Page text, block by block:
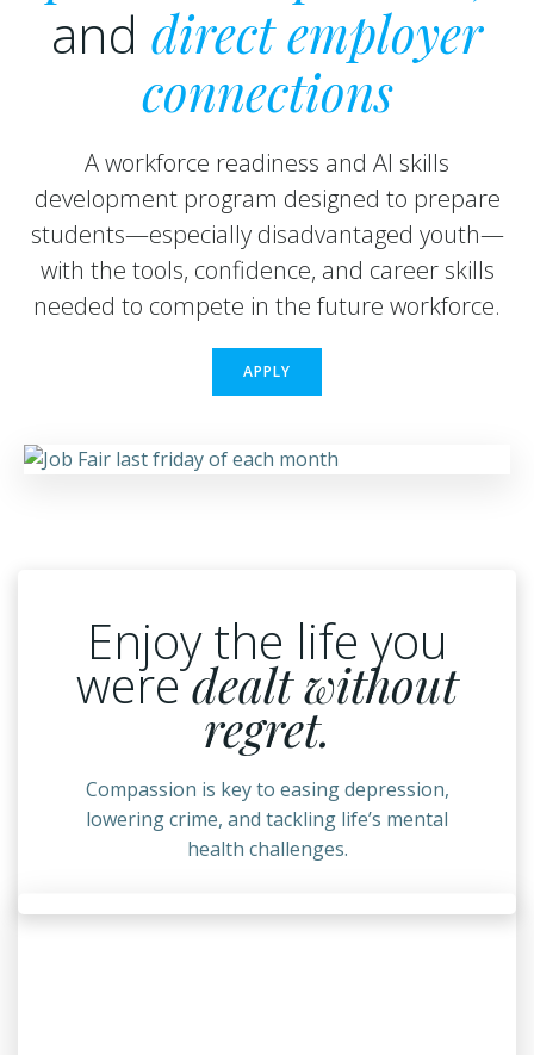
and direct employer
connections
A workforce readiness and AI skills
development program designed to prepare
students—especially disadvantaged youth—
with the tools, confidence, and career skills
needed to compete in the future workforce.
APPLY
Enjoy the life you
weredealt without
regret.
Compassion is key to easing depression,
lowering crime, and tackling life’s mental
health challenges.